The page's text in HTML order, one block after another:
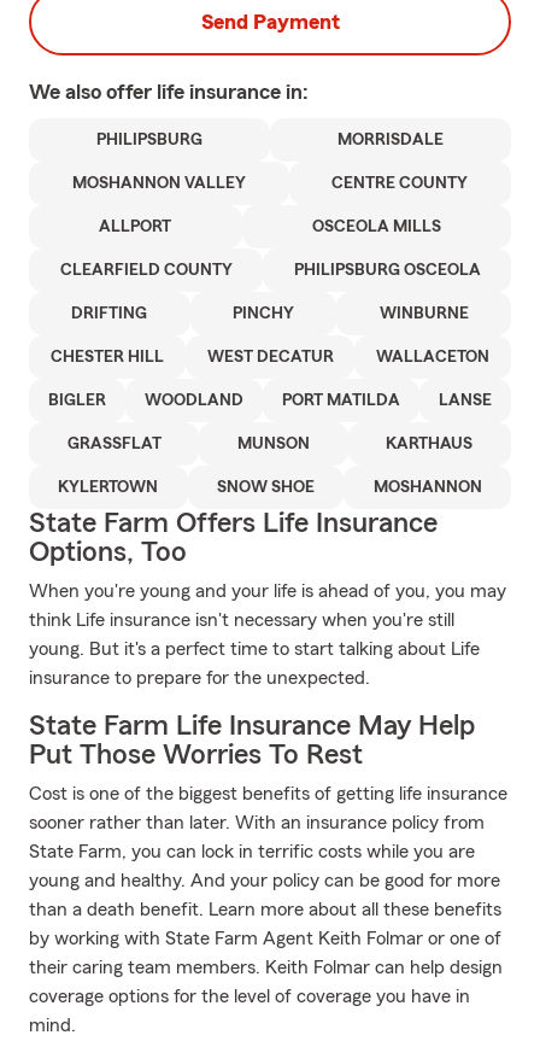
Send Payment
We also offer life insurance in:
PHILIPSBURG MORRISDALE
MOSHANNON VALLEY CENTRE COUNTY
ALLPORT OSCEOLA MILLS
CLEARFIELD COUNTY PHILIPSBURG OSCEOLA
DRIFTING PINCHY WINBURNE
CHESTER HILL WEST DECATUR WALLACETON
BIGLER WOODLAND PORT MATILDA LANSE
GRASSFLAT MUNSON KARTHAUS
KYLERTOWN SNOW SHOE MOSHANNON
State Farm Offers Life Insurance
Options, Too
When you're young and your life is ahead of you, you may
think Life insurance isn't necessary when you're still
young. But it's a perfect time to start talking about Life
insurance to prepare for the unexpected.
State Farm Life Insurance May Help
Put Those Worries To Rest
Cost is one of the biggest benefits of getting life insurance
sooner rather than later. With an insurance policy from
State Farm, you can lock in terrific costs while you are
young and healthy. And your policy can be good for more
than a death benefit. Learn more about all these benefits
by working with State Farm Agent Keith Folmar or one of
their caring team members. Keith Folmar can help design
coverage options for the level of coverage you have in
mind.